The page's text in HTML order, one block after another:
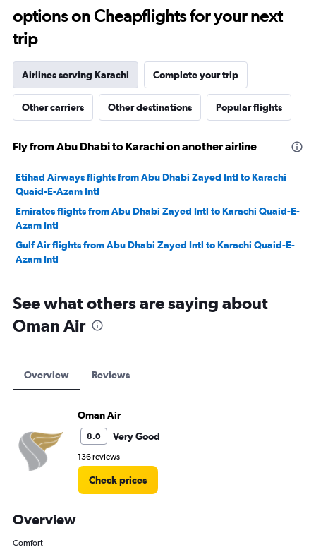
35.
options on Cheapflights for your next
trip
Airlines serving Karachi Complete your trip
Other carriers Other destinations Popular flights
Fly from Abu Dhabi to Karachi on another airline
Etihad Airways flights from Abu Dhabi Zayed Intl to Karachi
Quaid-E-Azam Intl
Emirates flights from Abu Dhabi Zayed Intl to Karachi Quaid-E-
Azam Intl
Gulf Air flights from Abu Dhabi Zayed Intl to Karachi Quaid-E-
Azam Intl
See what others are saying about
Oman Air
Overview Reviews
Oman Air
8.0 Very Good
136 reviews
Check prices
Overview
Comfort